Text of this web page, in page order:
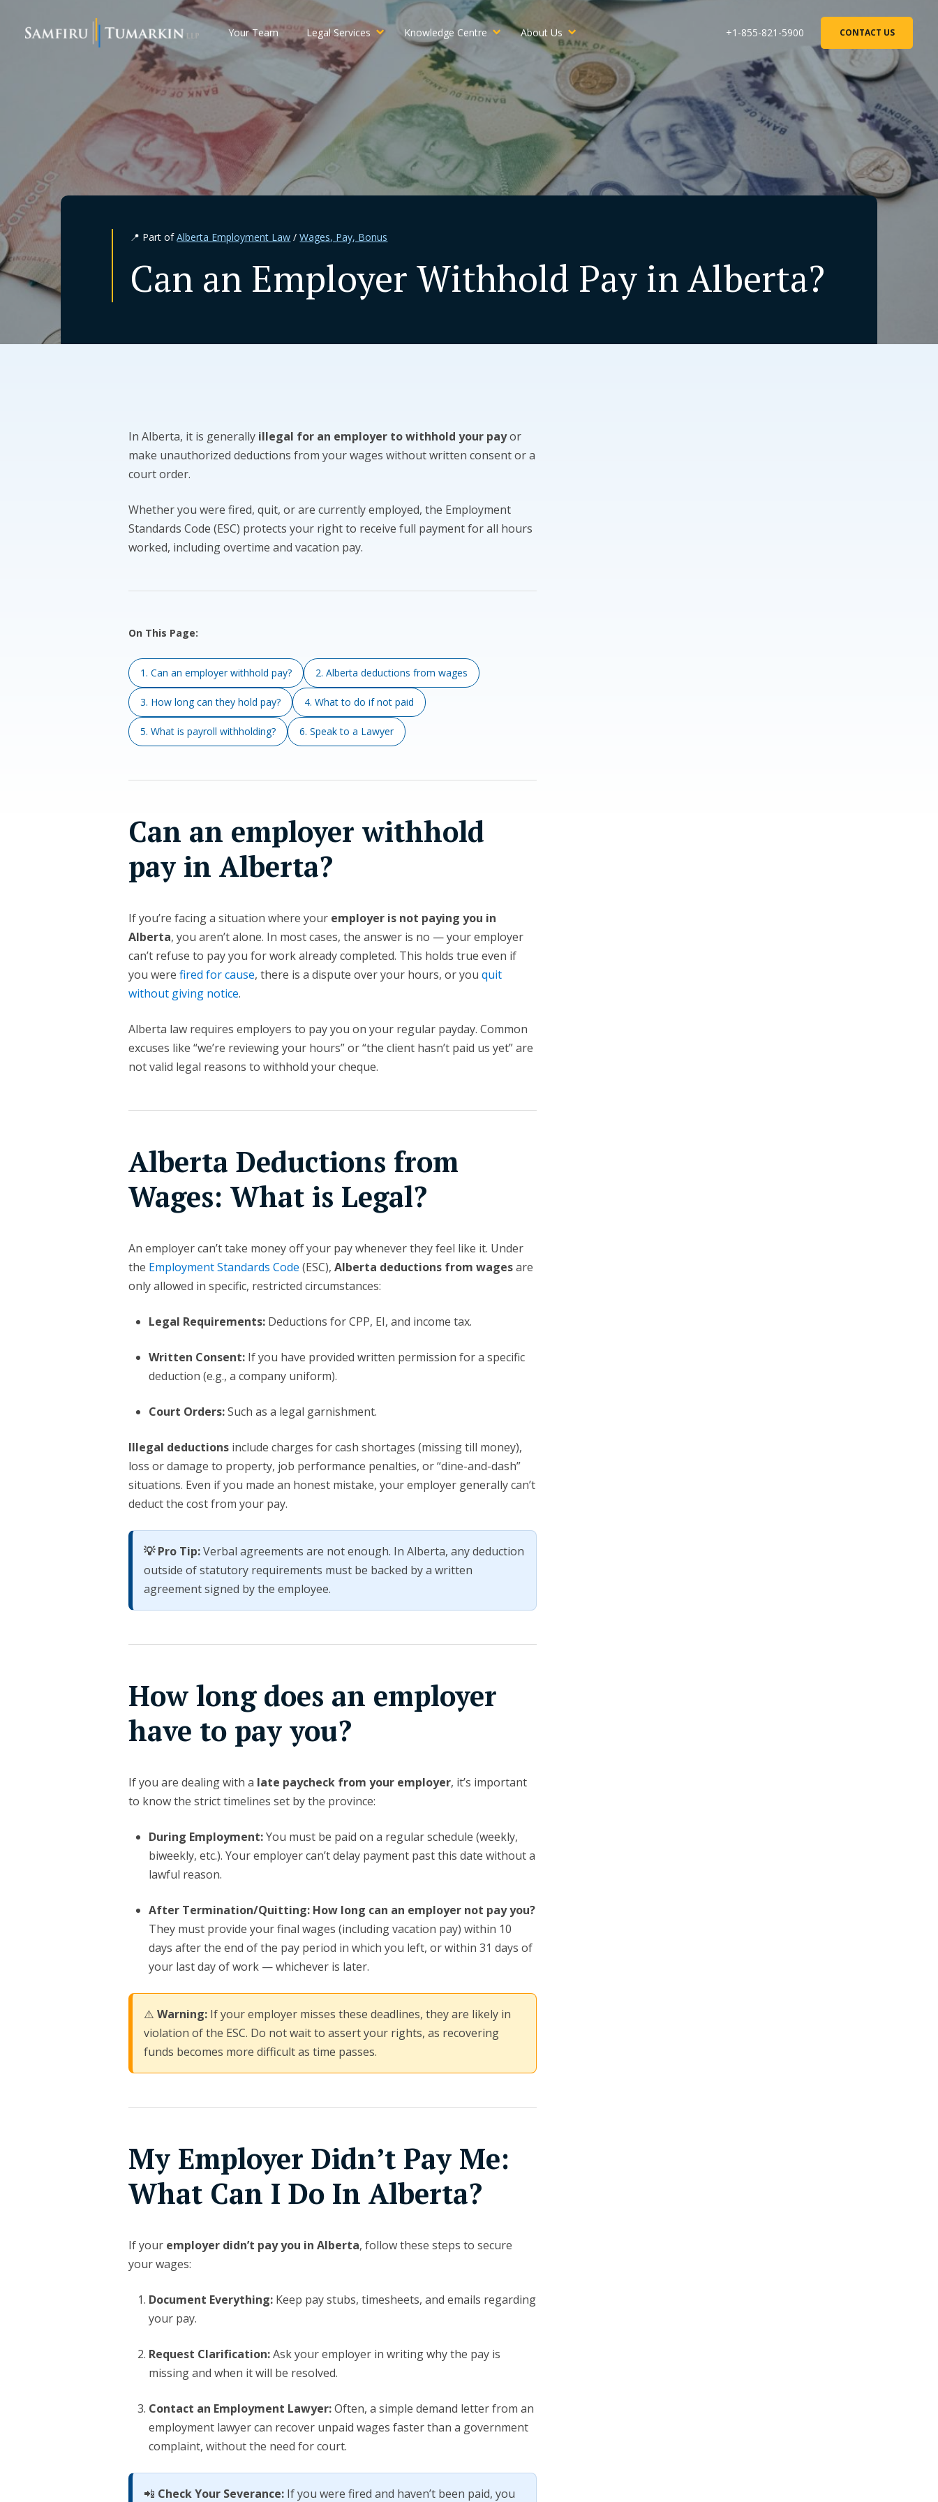
content
Your Team Legal Services Knowledge Centre About Us +1-855-821-5900 CONTACT US
📍 Part ofAlberta Employment Law /Wages, Pay, Bonus
Can an Employer Withhold Pay in Alberta?
In Alberta, it is generally illegal for an employer to withhold your payor
make unauthorized deductions from your wages without written consent or a
court order.
Whether you were fired, quit, or are currently employed, the Employment
Standards Code (ESC) protects your right to receive full payment for all hours
worked, including overtime and vacation pay.
On This Page:
1. Can an employer withhold pay? 2. Alberta deductions from wages
3. How long can they hold pay? 4. What to do if not paid
5. What is payroll withholding? 6. Speak to a Lawyer
Can an employer withhold
pay in Alberta?
If you’re facing a situation where your employer is not paying you in
Alberta, you aren’t alone. In most cases, the answer is no — your employer
can’t refuse to pay you for work already completed. This holds true even if
you werefired for cause, there is a dispute over your hours, or youquit
without giving notice.
Alberta law requires employers to pay you on your regular payday. Common
excuses like “we’re reviewing your hours” or “the client hasn’t paid us yet” are
not valid legal reasons to withhold your cheque.
Alberta Deductions from
Wages: What is Legal?
An employer can’t take money off your pay whenever they feel like it. Under
the Employment Standards Code (ESC),Alberta deductions from wagesare
only allowed in specific, restricted circumstances:
Legal Requirements: Deductions for CPP, EI, and income tax.
Written Consent: If you have provided written permission for a specific
deduction (e.g., a company uniform).
Court Orders:Such as a legal garnishment.
Illegal deductions include charges for cash shortages (missing till money),
loss or damage to property, job performance penalties, or “dine-and-dash”
situations. Even if you made an honest mistake, your employer generally can’t
deduct the cost from your pay.
💡 Pro Tip:Verbal agreements are not enough. In Alberta, any deduction
outside of statutory requirements must be backed by a written
agreement signed by the employee.
How long does an employer
have to pay you?
If you are dealing with a late paycheck from your employer, it’s important
to know the strict timelines set by the province:
During Employment:You must be paid on a regular schedule (weekly,
biweekly, etc.). Your employer can’t delay payment past this date without a
lawful reason.
After Termination/Quitting: How long can an employer not pay you?
They must provide your final wages (including vacation pay) within 10
days after the end of the pay period in which you left, or within 31 days of
your last day of work — whichever is later.
⚠️Warning: If your employer misses these deadlines, they are likely in
violation of the ESC. Do not wait to assert your rights, as recovering
funds becomes more difficult as time passes.
My Employer Didn’t Pay Me:
What Can I Do In Alberta?
If your employer didn’t pay you in Alberta, follow these steps to secure
your wages:
Document Everything: Keep pay stubs, timesheets, and emails regarding
your pay.
Request Clarification:Ask your employer in writing why the pay is
missing and when it will be resolved.
Contact an Employment Lawyer:Often, a simple demand letter from an
employment lawyer can recover unpaid wages faster than a government
complaint, without the need for court.
📲 Check Your Severance: If you were fired and haven’t been paid, you